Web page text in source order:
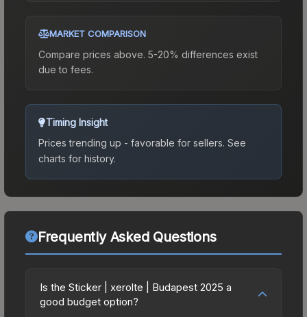
MARKET COMPARISON
Compare prices above. 5-20% differences exist
due to fees.
Timing Insight
Prices trending up - favorable for sellers. See
charts for history.
Frequently Asked Questions
Is the Sticker | xerolte | Budapest 2025 a
good budget option?